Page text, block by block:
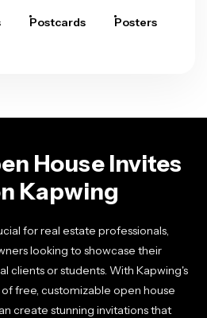
Postcards Posters
House Invites
Kapwing
for real estate professionals,
looking to showcase their
clients or students. With Kapwing's
free, customizable open house
create stunning invitations that